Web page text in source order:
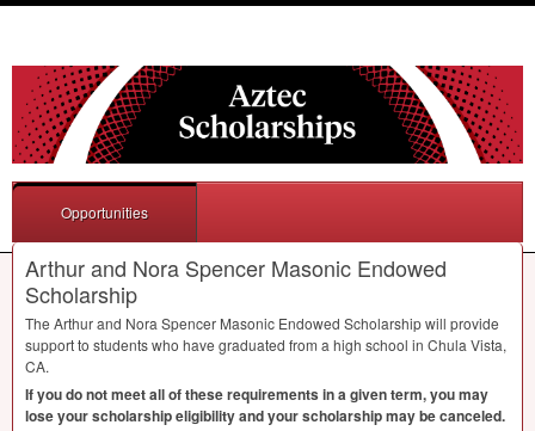
Opportunities
Arthur and Nora Spencer Masonic Endowed
Scholarship
The Arthur and Nora Spencer Masonic Endowed Scholarship will provide
support to students who have graduated from a high school in Chula Vista,
CA.
If you do not meet all of these requirements in a given term, you may
lose your scholarship eligibility and your scholarship may be canceled.